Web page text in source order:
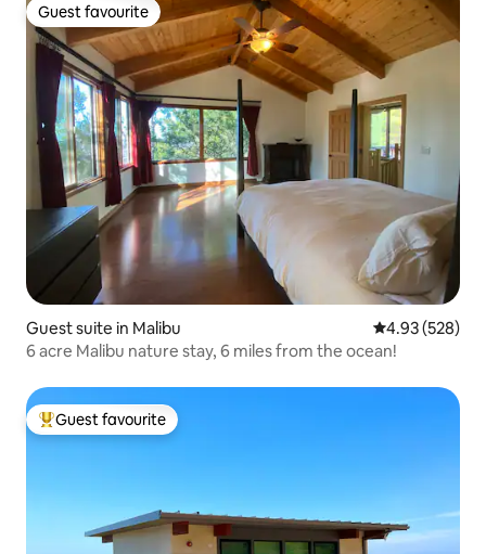
Guest favourite
Guest favourite
Guest suite in Malibu 4.93 out of 5
4.93 (528)
6 acre Malibu nature stay, 6 miles from the ocean!
Top guest favourite
Guest favourite